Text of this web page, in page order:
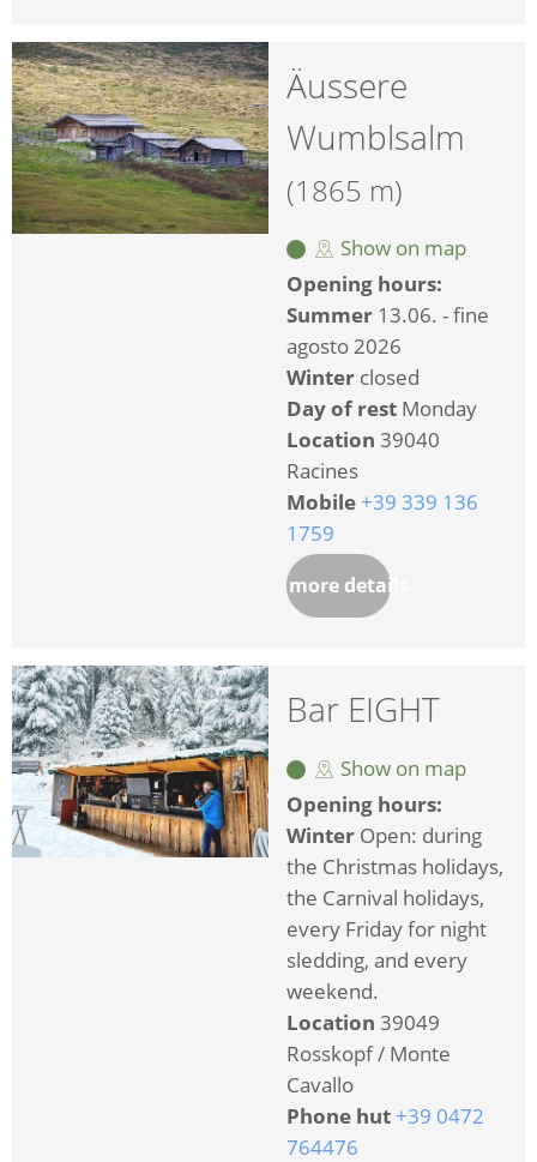
Äussere
Wumblsalm
(1865 m)
Show on map
Opening hours:
Summer 13.06. - fine
agosto 2026
Winter closed
Day of rest Monday
Location 39040
Racines
Mobile +39 339 136
1759
more details
Bar EIGHT
Show on map
Opening hours:
Winter Open: during
the Christmas holidays,
the Carnival holidays,
every Friday for night
sledding, and every
weekend.
Location 39049
Rosskopf / Monte
Cavallo
Phone hut +39 0472
764476